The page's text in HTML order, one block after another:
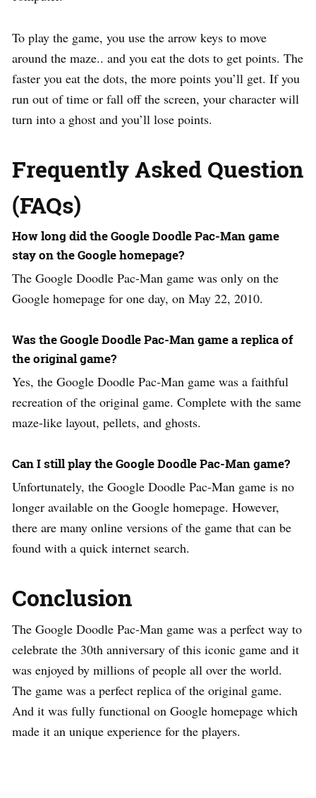
To play the game, you use the arrow keys to move
around the maze.. and you eat the dots to get points. The
faster you eat the dots, the more points you’ll get. If you
run out of time or fall off the screen, your character will
turn into a ghost and you’ll lose points.
Frequently Asked Question
(FAQs)
How long did the Google Doodle Pac-Man game
stay on the Google homepage?
The Google Doodle Pac-Man game was only on the
Google homepage for one day, on May 22, 2010.
Was the Google Doodle Pac-Man game a replica of
the original game?
Yes, the Google Doodle Pac-Man game was a faithful
recreation of the original game. Complete with the same
maze-like layout, pellets, and ghosts.
Can I still play the Google Doodle Pac-Man game?
Unfortunately, the Google Doodle Pac-Man game is no
longer available on the Google homepage. However,
there are many online versions of the game that can be
found with a quick internet search.
Conclusion
The Google Doodle Pac-Man game was a perfect way to
celebrate the 30th anniversary of this iconic game and it
was enjoyed by millions of people all over the world.
The game was a perfect replica of the original game.
And it was fully functional on Google homepage which
made it an unique experience for the players.